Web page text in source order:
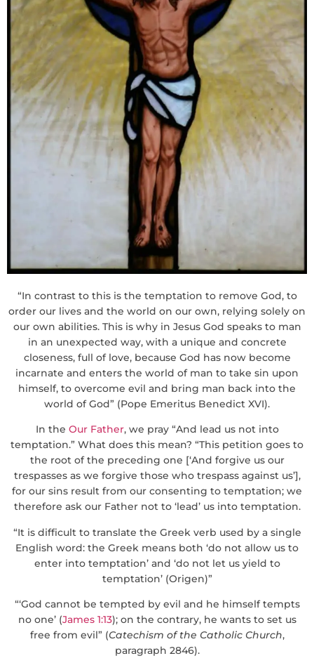
“In contrast to this is the temptation to remove God, to
order our lives and the world on our own, relying solely on
our own abilities. This is why in Jesus God speaks to man
in an unexpected way, with a unique and concrete
closeness, full of love, because God has now become
incarnate and enters the world of man to take sin upon
himself, to overcome evil and bring man back into the
world of God” (Pope Emeritus Benedict XVI).
In the Our Father, we pray “And lead us not into
temptation.” What does this mean? “This petition goes to
the root of the preceding one [‘And forgive us our
trespasses as we forgive those who trespass against us’],
for our sins result from our consenting to temptation; we
therefore ask our Father not to ‘lead’ us into temptation.
“It is difficult to translate the Greek verb used by a single
English word: the Greek means both ‘do not allow us to
enter into temptation’ and ‘do not let us yield to
temptation’ (Origen)”
“‘God cannot be tempted by evil and he himself tempts
no one’ (James 1:13); on the contrary, he wants to set us
free from evil” (Catechism of the Catholic Church,
paragraph 2846).